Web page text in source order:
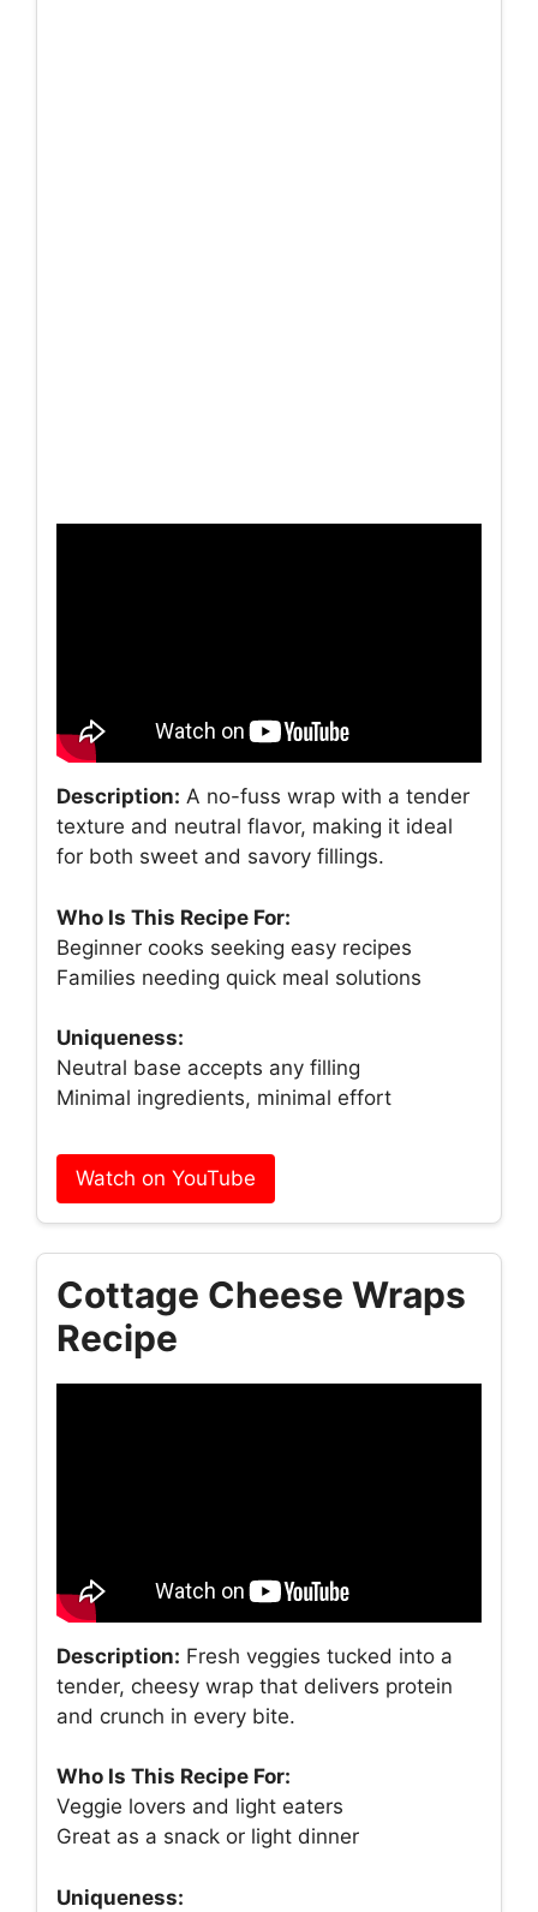
Description: A no-fuss wrap with a tender
texture and neutral flavor, making it ideal
for both sweet and savory fillings.
Who Is This Recipe For:
Beginner cooks seeking easy recipes
Families needing quick meal solutions
Uniqueness:
Neutral base accepts any filling
Minimal ingredients, minimal effort
Watch on YouTube
Cottage Cheese Wraps
Recipe
Description: Fresh veggies tucked into a
tender, cheesy wrap that delivers protein
and crunch in every bite.
Who Is This Recipe For:
Veggie lovers and light eaters
Great as a snack or light dinner
Uniqueness: